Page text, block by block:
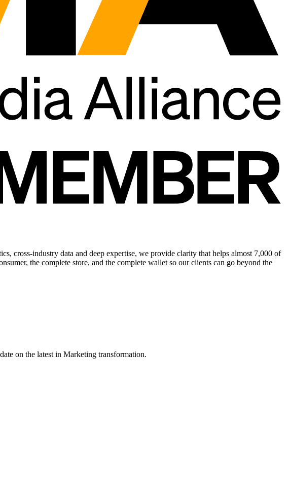
cross-industry data and deep expertise, we provide clarity that helps almost 7,000 of
the complete store, and the complete wallet so our clients can go beyond the
on the latest in Marketing transformation.